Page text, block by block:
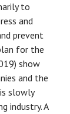
to
and
prevent
for the
show
and the
slowly
industry. A